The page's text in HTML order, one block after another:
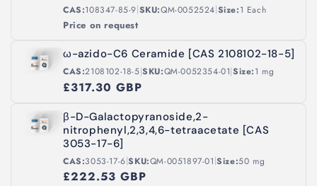
CAS:108347-85-9|SKU:QM-0052524|Size:1 Each
Price on request
ω-azido-C6 Ceramide [CAS 2108102-18-5]
CAS:2108102-18-5|SKU:QM-0052354-01|Size:1 mg
£317.30 GBP
β-D-Galactopyranoside,2-
nitrophenyl,2,3,4,6-tetraacetate [CAS
3053-17-6]
CAS:3053-17-6|SKU:QM-0051897-01|Size:50 mg
£222.53 GBP